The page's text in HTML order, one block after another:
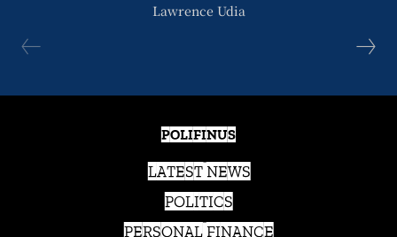
Lawrence Udia
POLIFINUS
LATEST NEWS
POLITICS
PERSONAL FINANCE